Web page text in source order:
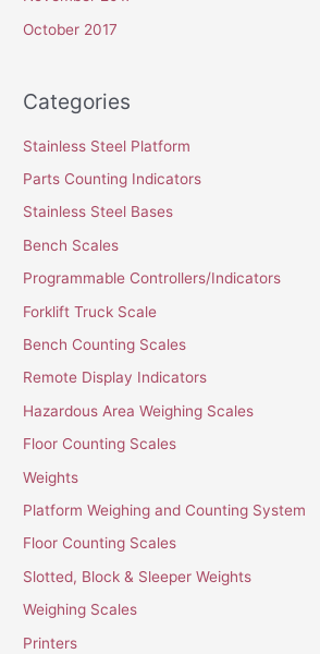
October 2017
Categories
Stainless Steel Platform
Parts Counting Indicators
Stainless Steel Bases
Bench Scales
Programmable Controllers/Indicators
Forklift Truck Scale
Bench Counting Scales
Remote Display Indicators
Hazardous Area Weighing Scales
Floor Counting Scales
Weights
Platform Weighing and Counting System
Floor Counting Scales
Slotted, Block & Sleeper Weights
Weighing Scales
Printers